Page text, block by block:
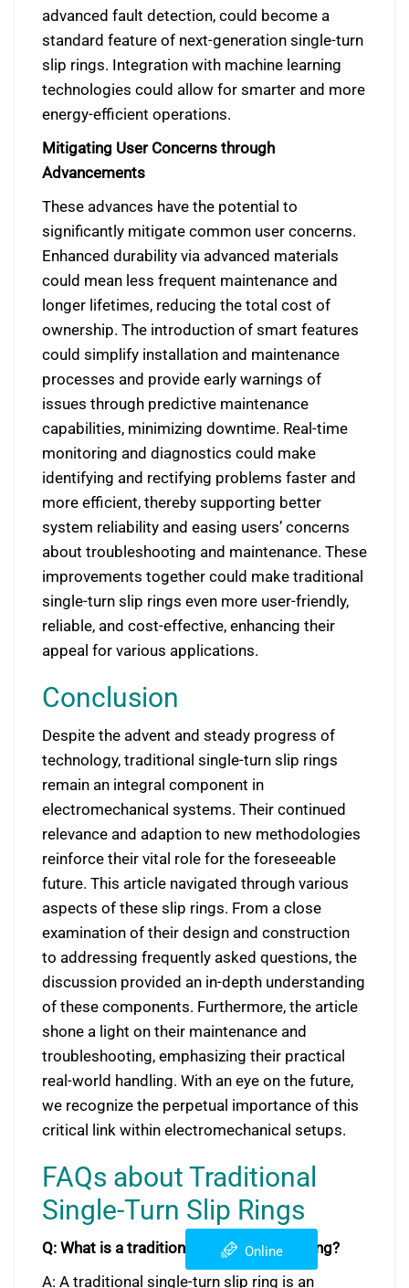
advanced fault detection, could become a
standard feature of next-generation single-turn
slip rings. Integration with machine learning
technologies could allow for smarter and more
energy-efficient operations.
Mitigating User Concerns through
Advancements
These advances have the potential to
significantly mitigate common user concerns.
Enhanced durability via advanced materials
could mean less frequent maintenance and
longer lifetimes, reducing the total cost of
ownership. The introduction of smart features
could simplify installation and maintenance
processes and provide early warnings of
issues through predictive maintenance
capabilities, minimizing downtime. Real-time
monitoring and diagnostics could make
identifying and rectifying problems faster and
more efficient, thereby supporting better
system reliability and easing users’ concerns
about troubleshooting and maintenance. These
improvements together could make traditional
single-turn slip rings even more user-friendly,
reliable, and cost-effective, enhancing their
appeal for various applications.
Conclusion
Despite the advent and steady progress of
technology, traditional single-turn slip rings
remain an integral component in
electromechanical systems. Their continued
relevance and adaption to new methodologies
reinforce their vital role for the foreseeable
future. This article navigated through various
aspects of these slip rings. From a close
examination of their design and construction
to addressing frequently asked questions, the
discussion provided an in-depth understanding
of these components. Furthermore, the article
shone a light on their maintenance and
troubleshooting, emphasizing their practical
real-world handling. With an eye on the future,
we recognize the perpetual importance of this
critical link within electromechanical setups.
FAQs about Traditional
Single-Turn Slip Rings
Q: What is a traditional single-turn slip ring?
A: A traditional single-turn slip ring is an
Online